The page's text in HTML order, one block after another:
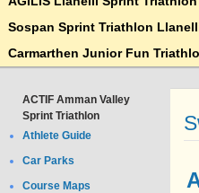
Sospan Sprint Triathlon
Carmarthen Junior Fun
ACTIF Amman Valley
Sprint Triathlon
Athlete Guide
Car Parks
Course Maps